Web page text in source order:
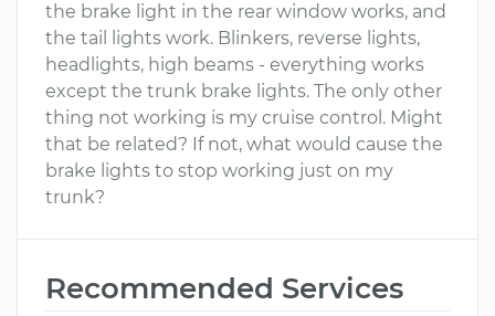
the brake light in the rear window works, and
the tail lights work. Blinkers, reverse lights,
headlights, high beams - everything works
except the trunk brake lights. The only other
thing not working is my cruise control. Might
that be related? If not, what would cause the
brake lights to stop working just on my
trunk?
Recommended Services